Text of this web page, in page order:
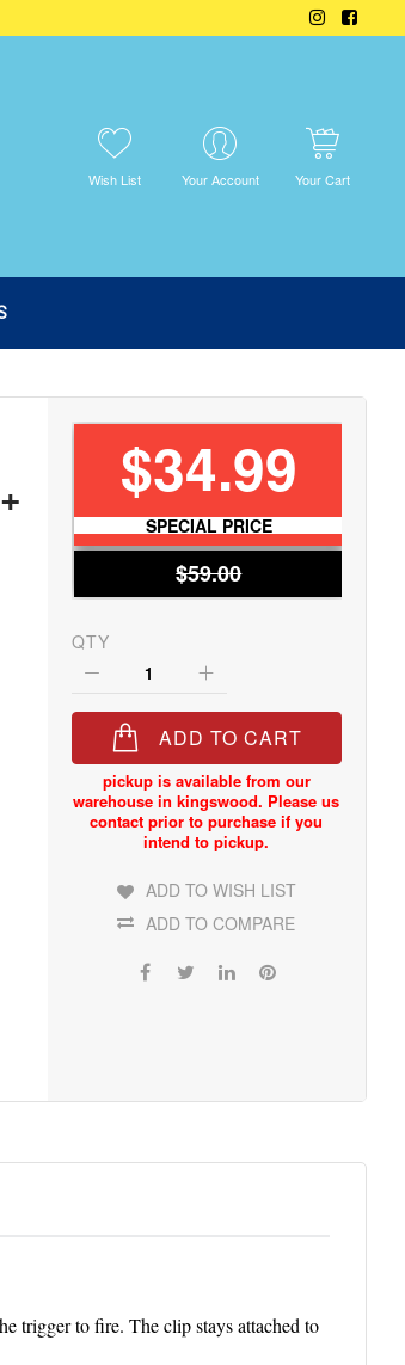
Wish List Your Account Your Cart
SPECIAL PRICE
$34.99
$59.00
QTY
ADD TO CART
ADD TO WISH LIST
ADD TO COMPARE
trigger to fire. The clip stays attached to